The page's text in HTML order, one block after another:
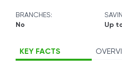
BRANCHES:
No
Up
KEY FACTS